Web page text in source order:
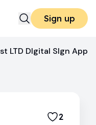
Sign up
LTD DIgital SIgn App
2